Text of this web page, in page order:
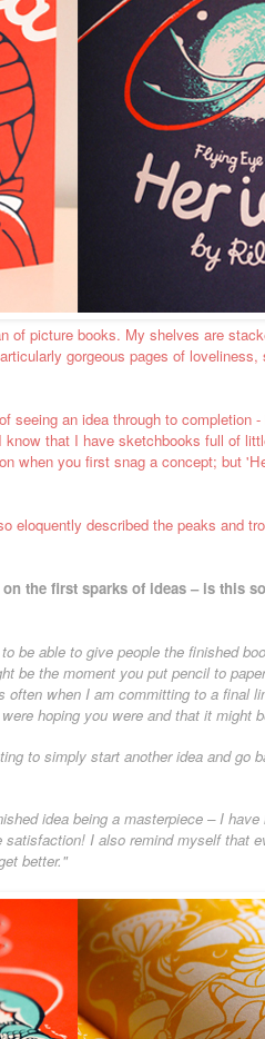
picture books. My shelves are
gorgeous pages of
seeing an idea through to
that I have sketchbooks full of
you first snag a concept; but
described the peaks and
the first sparks of ideas – is this
be able to give people the finished
be the moment you put pencil to
when I am committing to a final
hoping you were and that it might
to simply start another idea and go
idea being a masterpiece – I
I also remind myself that
better."